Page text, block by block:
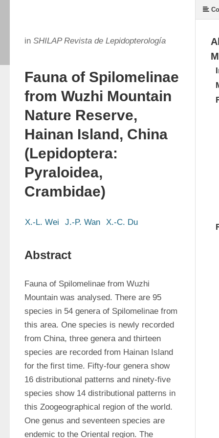
in SHILAP Revista de Lepidopterología
Fauna of Spilomelinae
from Wuzhi Mountain
Nature Reserve,
Hainan Island, China
(Lepidoptera:
Pyraloidea,
Crambidae)
X.-L. Wei J.-P. Wan X.-C. Du
Abstract
Fauna of Spilomelinae from Wuzhi
Mountain was analysed. There are 95
species in 54 genera of Spilomelinae from
this area. One species is newly recorded
from China, three genera and thirteen
species are recorded from Hainan Island
for the first time. Fifty-four genera show
16 distributional patterns and ninety-five
species show 14 distributional patterns in
this Zoogeographical region of the world.
One genus and seventeen species are
endemic to the Oriental region. The